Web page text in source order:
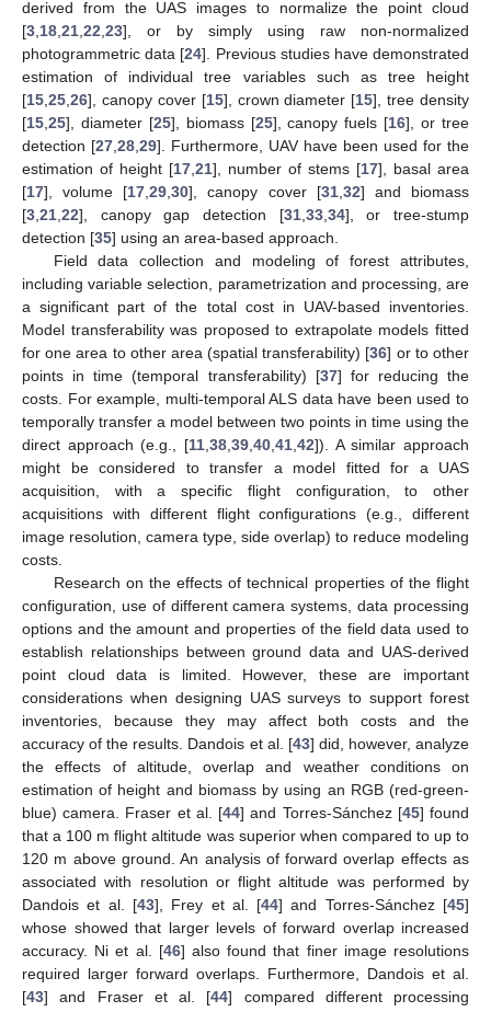
derived from the UAS images to normalize the point cloud
[3,18,21,22,23], or by simply using raw non-normalized
photogrammetric data [24]. Previous studies have demonstrated
estimation of individual tree variables such as tree height
[15,25,26], canopy cover [15], crown diameter [15], tree density
[15,25], diameter [25], biomass [25], canopy fuels [16], or tree
detection [27,28,29]. Furthermore, UAV have been used for the
estimation of height [17,21], number of stems [17], basal area
[17], volume [17,29,30], canopy cover [31,32] and biomass
[3,21,22], canopy gap detection [31,33,34], or tree-stump
detection [35] using an area-based approach.
Field data collection and modeling of forest attributes,
including variable selection, parametrization and processing, are
a significant part of the total cost in UAV-based inventories.
Model transferability was proposed to extrapolate models fitted
for one area to other area (spatial transferability) [36] or to other
points in time (temporal transferability) [37] for reducing the
costs. For example, multi-temporal ALS data have been used to
temporally transfer a model between two points in time using the
direct approach (e.g., [11,38,39,40,41,42]). A similar approach
might be considered to transfer a model fitted for a UAS
acquisition, with a specific flight configuration, to other
acquisitions with different flight configurations (e.g., different
image resolution, camera type, side overlap) to reduce modeling
costs.
Research on the effects of technical properties of the flight
configuration, use of different camera systems, data processing
options and the amount and properties of the field data used to
establish relationships between ground data and UAS-derived
point cloud data is limited. However, these are important
considerations when designing UAS surveys to support forest
inventories, because they may affect both costs and the
accuracy of the results. Dandois et al. [43] did, however, analyze
the effects of altitude, overlap and weather conditions on
estimation of height and biomass by using an RGB (red-green-
blue) camera. Fraser et al. [44] and Torres-Sánchez [45] found
that a 100 m flight altitude was superior when compared to up to
120 m above ground. An analysis of forward overlap effects as
associated with resolution or flight altitude was performed by
Dandois et al. [43], Frey et al. [44] and Torres-Sánchez [45]
whose showed that larger levels of forward overlap increased
accuracy. Ni et al. [46] also found that finer image resolutions
required larger forward overlaps. Furthermore, Dandois et al.
[43] and Fraser et al. [44] compared different processing